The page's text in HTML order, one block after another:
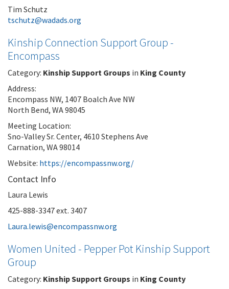
Tim Schutz
tschutz@wadads.org
Kinship Connection Support Group -
Encompass
Category: Kinship Support Groups in King County
Address:
Encompass NW, 1407 Boalch Ave NW
North Bend, WA 98045
Meeting Location:
Sno-Valley Sr. Center, 4610 Stephens Ave
Carnation, WA 98014
Website: https://encompassnw.org/
Contact Info
Laura Lewis
425-888-3347 ext. 3407
Laura.lewis@encompassnw.org
Women United - Pepper Pot Kinship Support
Group
Category: Kinship Support Groups in King County